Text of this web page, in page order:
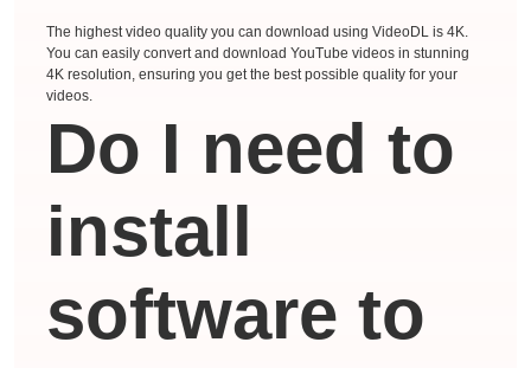
The highest video quality you can download using VideoDL is 4K.
You can easily convert and download YouTube videos in stunning
4K resolution, ensuring you get the best possible quality for your
videos.
Do I need to
install
software to